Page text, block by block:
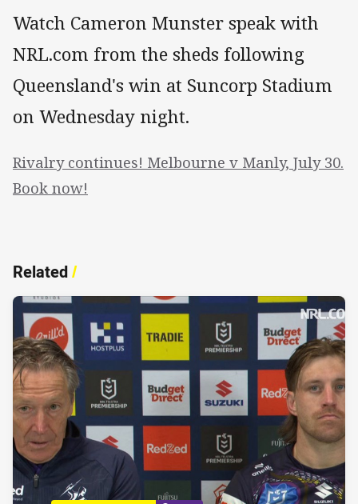
Watch Cameron Munster speak with
NRL.com from the sheds following
Queensland's win at Suncorp Stadium
on Wednesday night.
Rivalry continues! Melbourne v Manly, July 30.
Book now!
Related/